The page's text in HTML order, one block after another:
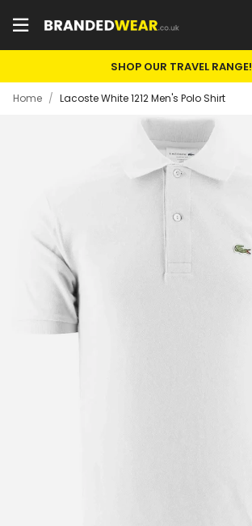
SHOP OUR TRAVEL RANGE!
Home / Lacoste White 1212 Men's Polo Shirt